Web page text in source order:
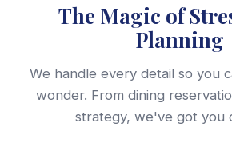
The Magic of
Planning
We handle every detail so you
wonder. From dining
strategy, we've got you